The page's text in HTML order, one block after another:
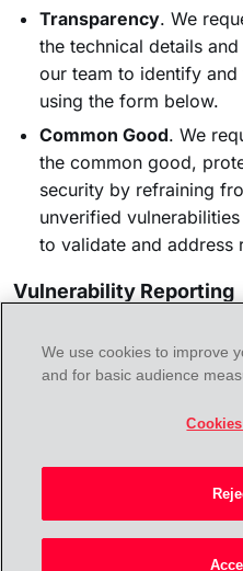
We use cookies to improve
and for basic audience